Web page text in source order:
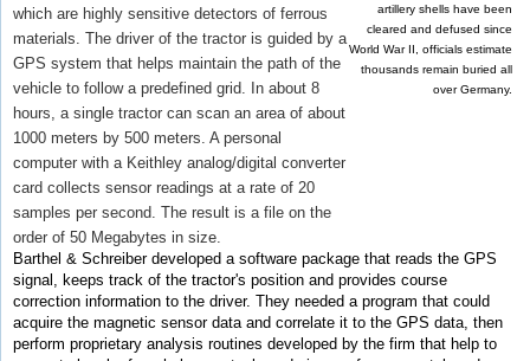
which are highly sensitive detectors of ferrous
materials. The driver of the tractor is guided by a
GPS system that helps maintain the path of the
vehicle to follow a predefined grid. In about 8
hours, a single tractor can scan an area of about
1000 meters by 500 meters. A personal
computer with a Keithley analog/digital converter
card collects sensor readings at a rate of 20
samples per second. The result is a file on the
order of 50 Megabytes in size.
artillery shells have been
cleared and defused since
World War II, officials estimate
thousands remain buried all
over Germany.
Barthel & Schreiber developed a software package that reads the GPS
signal, keeps track of the tractor's position and provides course
correction information to the driver. They needed a program that could
acquire the magnetic sensor data and correlate it to the GPS data, then
perform proprietary analysis routines developed by the firm that help to